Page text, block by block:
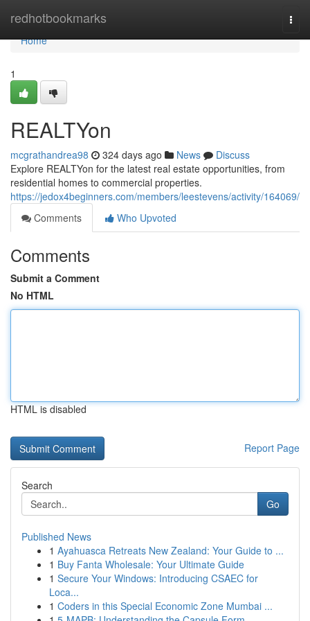
redhotbookmarks
Home
Home
1
REALTYon
mcgrathandrea98 324 days ago News
Discuss
Explore REALTYon for the latest real estate opportunities, from
residential homes to commercial properties.
https://jedox4beginners.com/members/leestevens/activity/164069/
Comments
Who Upvoted
Comments
Submit a Comment
No HTML
HTML is disabled
Report Page
Search
Go
Published News
1 Ayahuasca Retreats New Zealand: Your Guide to ...
1 Buy Fanta Wholesale: Your Ultimate Guide
1 Secure Your Windows: Introducing CSAEC for
Loca...
1 Coders in this Special Economic Zone Mumbai ...